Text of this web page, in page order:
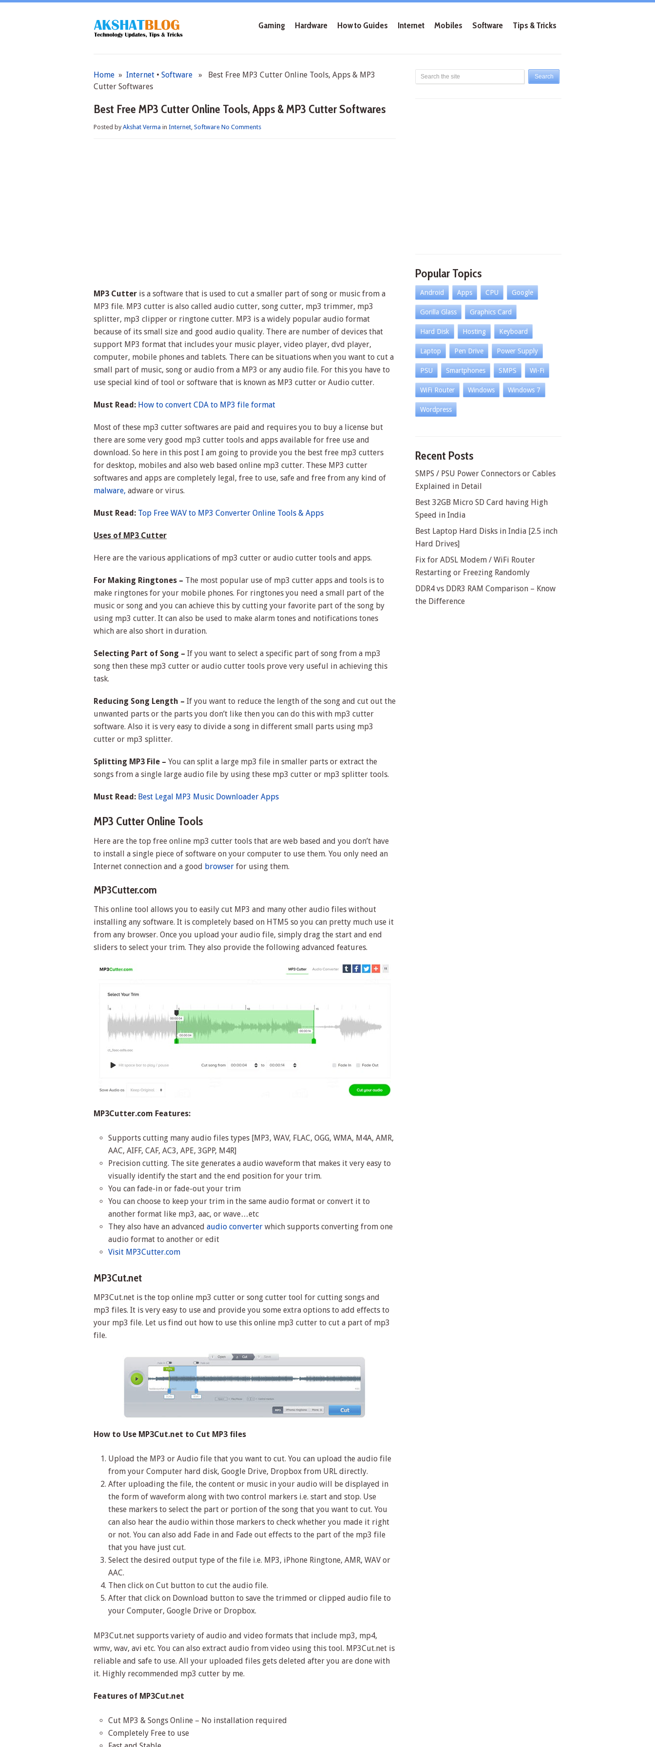
Gaming Hardware How to Guides Internet Mobiles Software Tips & Tricks
Home » Internet • Software » Best Free MP3 Cutter Online Tools, Apps & MP3
Cutter Softwares
Best Free MP3 Cutter Online Tools, Apps & MP3 Cutter Softwares
Posted byAkshat Verma in Internet, Software No Comments
MP3 Cutter is a software that is used to cut a smaller part of song or music from a
MP3 file. MP3 cutter is also called audio cutter, song cutter, mp3 trimmer, mp3
splitter, mp3 clipper or ringtone cutter. MP3 is a widely popular audio format
because of its small size and good audio quality. There are number of devices that
support MP3 format that includes your music player, video player, dvd player,
computer, mobile phones and tablets. There can be situations when you want to cut a
small part of music, song or audio from a MP3 or any audio file. For this you have to
use special kind of tool or software that is known as MP3 cutter or Audio cutter.
Must Read: How to convert CDA to MP3 file format
Most of these mp3 cutter softwares are paid and requires you to buy a license but
there are some very good mp3 cutter tools and apps available for free use and
download. So here in this post I am going to provide you the best free mp3 cutters
for desktop, mobiles and also web based online mp3 cutter. These MP3 cutter
softwares and apps are completely legal, free to use, safe and free from any kind of
malware, adware or virus.
Must Read: Top Free WAV to MP3 Converter Online Tools & Apps
Uses of MP3 Cutter
Here are the various applications of mp3 cutter or audio cutter tools and apps.
For Making Ringtones – The most popular use of mp3 cutter apps and tools is to
make ringtones for your mobile phones. For ringtones you need a small part of the
music or song and you can achieve this by cutting your favorite part of the song by
using mp3 cutter. It can also be used to make alarm tones and notifications tones
which are also short in duration.
Selecting Part of Song – If you want to select a specific part of song from a mp3
song then these mp3 cutter or audio cutter tools prove very useful in achieving this
task.
Reducing Song Length – If you want to reduce the length of the song and cut out the
unwanted parts or the parts you don’t like then you can do this with mp3 cutter
software. Also it is very easy to divide a song in different small parts using mp3
cutter or mp3 splitter.
Splitting MP3 File – You can split a large mp3 file in smaller parts or extract the
songs from a single large audio file by using these mp3 cutter or mp3 splitter tools.
Must Read: Best Legal MP3 Music Downloader Apps
MP3 Cutter Online Tools
Here are the top free online mp3 cutter tools that are web based and you don’t have
to install a single piece of software on your computer to use them. You only need an
Internet connection and a good browser for using them.
MP3Cutter.com
This online tool allows you to easily cut MP3 and many other audio files without
installing any software. It is completely based on HTM5 so you can pretty much use it
from any browser. Once you upload your audio file, simply drag the start and end
sliders to select your trim. They also provide the following advanced features.
MP3Cutter.com Features:
Supports cutting many audio files types [MP3, WAV, FLAC, OGG, WMA, M4A, AMR,
AAC, AIFF, CAF, AC3, APE, 3GPP, M4R]
Precision cutting. The site generates a audio waveform that makes it very easy to
visually identify the start and the end position for your trim.
You can fade-in or fade-out your trim
You can choose to keep your trim in the same audio format or convert it to
another format like mp3, aac, or wave…etc
They also have an advancedaudio converter which supports converting from one
audio format to another or edit
Visit MP3Cutter.com
MP3Cut.net
MP3Cut.net is the top online mp3 cutter or song cutter tool for cutting songs and
mp3 files. It is very easy to use and provide you some extra options to add effects to
your mp3 file. Let us find out how to use this online mp3 cutter to cut a part of mp3
file.
How to Use MP3Cut.net to Cut MP3 files
Upload the MP3 or Audio file that you want to cut. You can upload the audio file
from your Computer hard disk, Google Drive, Dropbox from URL directly.
After uploading the file, the content or music in your audio will be displayed in
the form of waveform along with two control markers i.e. start and stop. Use
these markers to select the part or portion of the song that you want to cut. You
can also hear the audio within those markers to check whether you made it right
or not. You can also add Fade in and Fade out effects to the part of the mp3 file
that you have just cut.
Select the desired output type of the file i.e. MP3, iPhone Ringtone, AMR, WAV or
AAC.
Then click on Cut button to cut the audio file.
After that click on Download button to save the trimmed or clipped audio file to
your Computer, Google Drive or Dropbox.
MP3Cut.net supports variety of audio and video formats that include mp3, mp4,
wmv, wav, avi etc. You can also extract audio from video using this tool. MP3Cut.net is
reliable and safe to use. All your uploaded files gets deleted after you are done with
it. Highly recommended mp3 cutter by me.
Features of MP3Cut.net
Cut MP3 & Songs Online – No installation required
Completely Free to use
Popular Topics
Android Apps CPU Google
Gorilla Glass Graphics Card
Hard Disk Hosting Keyboard
Laptop Pen Drive Power Supply
PSU Smartphones SMPS Wi-Fi
WiFi Router Windows Windows 7
Wordpress
Recent Posts
SMPS / PSU Power Connectors or Cables
Explained in Detail
Best 32GB Micro SD Card having High
Speed in India
Best Laptop Hard Disks in India [2.5 inch
Hard Drives]
Fix for ADSL Modem / WiFi Router
Restarting or Freezing Randomly
DDR4 vs DDR3 RAM Comparison – Know
the Difference